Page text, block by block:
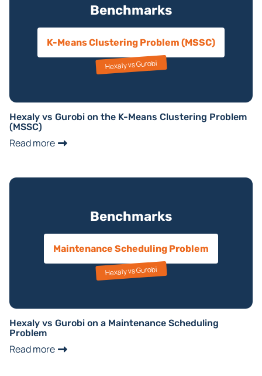
Benchmarks
K-Means Clustering Problem (MSSC)
Hexaly vs Gurobi
Hexaly vs Gurobi on the K-Means Clustering Problem
(MSSC)
Read more
Benchmarks
Maintenance Scheduling Problem
Hexaly vs Gurobi
Hexaly vs Gurobi on a Maintenance Scheduling
Problem
Read more